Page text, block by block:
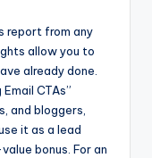
report from any
allow you to
already done.
CTAs”
and bloggers,
it as a lead
bonus. For an